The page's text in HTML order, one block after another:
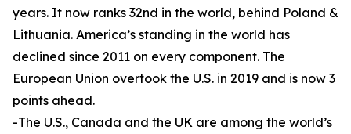
years. It now ranks 32nd in the world, behind Poland &
Lithuania. America’s standing in the world has
declined since 2011 on every component. The
European Union overtook the U.S. in 2019 and is now 3
points ahead.
-The U.S., Canada and the UK are among the world’s